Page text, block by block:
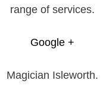
range of services.
Google +
Magician Isleworth.